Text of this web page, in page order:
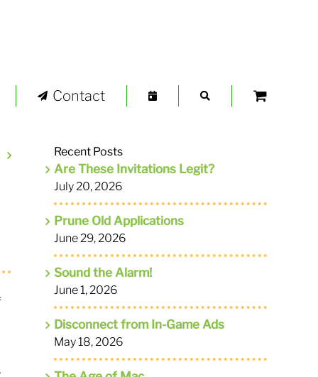
Contact
Recent Posts
Are These Invitations Legit?
July 20, 2026
Prune Old Applications
June 29, 2026
Sound the Alarm!
June 1, 2026
Disconnect from In-Game Ads
May 18, 2026